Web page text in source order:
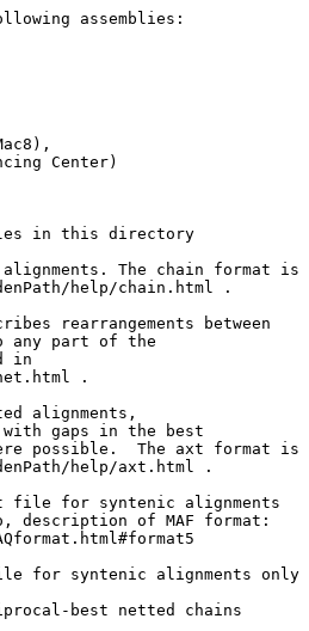
assemblies:
Center)
in this directory
The chain format is
help/chain.html .
rearrangements between
any part of the
in
.
alignments,
gaps in the best
possible.  The axt format is
help/axt.html .
file for syntenic alignments
description of MAF format:
for syntenic alignments only
best netted chains